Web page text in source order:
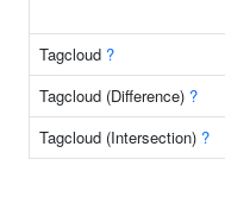
Tagcloud ?
Tagcloud (Difference) ?
Tagcloud (Intersection) ?